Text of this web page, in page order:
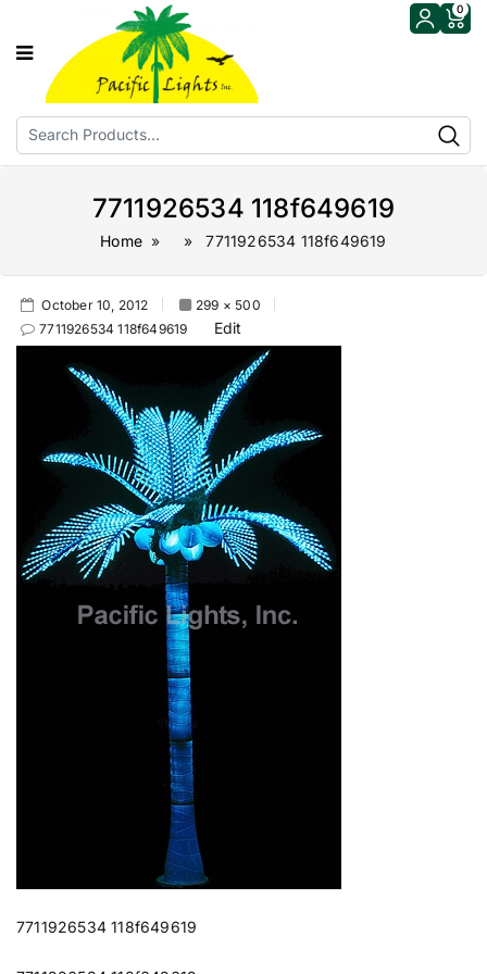
0
7711926534 118f649619
Home » » 7711926534 118f649619
October 10, 2012
299 × 500
7711926534 118f649619
Edit
7711926534 118f649619